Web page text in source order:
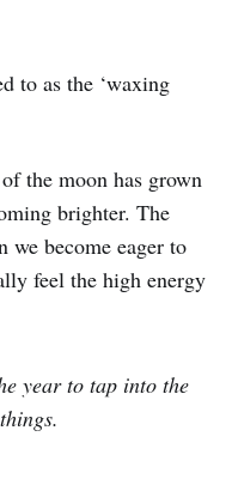
to as the ‘waxing
the moon has grown
brighter. The
we become eager to
feel the high energy
year to tap into the